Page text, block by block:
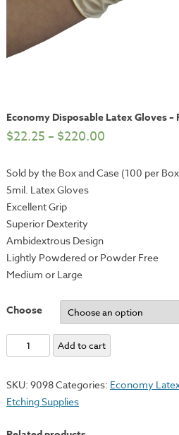
Economy Disposable Latex Gloves
$22.25 – $220.00
Sold by the Box and Case (100 per
5mil. Latex Gloves
Excellent Grip
Superior Dexterity
Ambidextrous Design
Lightly Powdered or Powder Free
Medium or Large
Choose
Economy
Disposable
Gloves
-
Add to cart
SKU: 9098Categories: Economy
Etching Supplies